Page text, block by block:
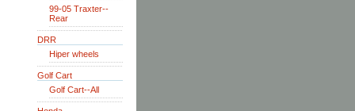
99-05 Traxter--
Rear
DRR
Hiper wheels
Golf Cart
Golf Cart--All